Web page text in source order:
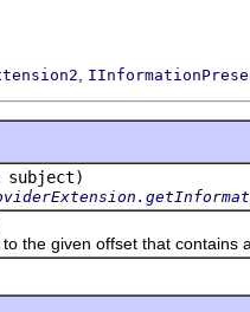
subject)
given offset that contains a